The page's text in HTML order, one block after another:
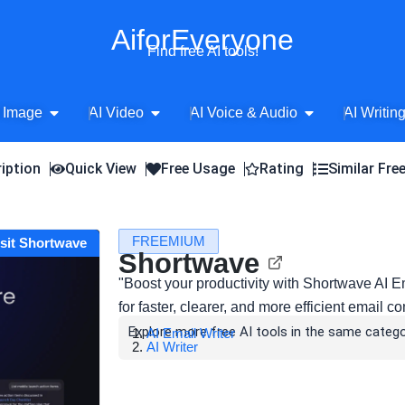
AiforEveryone
Find free AI tools!
Image Open AI Image
AI Video Open AI Video
AI Voice & Audio Open AI Voice
AI
Quick View Free Usage Rating Similar
Shortwave FREEMIUM
Shortwave
"Boost your productivity with Shortwave AI
for faster, clearer, and more efficient email
Explore more free AI tools in the same
AI Email Writer
AI Writer